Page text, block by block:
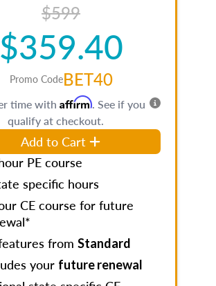
$599
$359.40
Promo CodeBET40
time with Affirm. See if you
qualify at checkout.
Add to Cart
PE course
specific hours
CE course for future
from Standard
your future renewal